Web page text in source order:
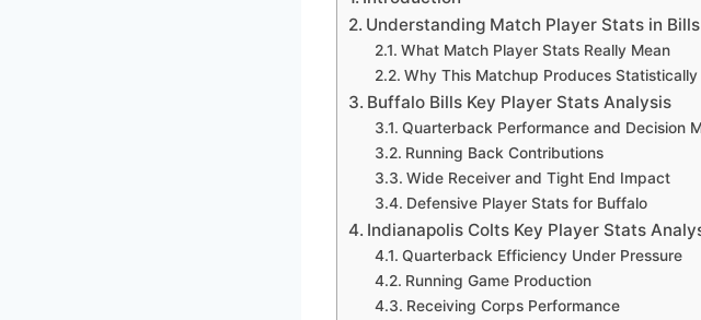
Understanding Match Player Stats in
What Match Player Stats Really Mean
Why This Matchup Produces
Buffalo Bills Key Player Stats Analysis
Quarterback Performance and Decision
Running Back Contributions
Wide Receiver and Tight End Impact
Defensive Player Stats for Buffalo
Indianapolis Colts Key Player Stats
Quarterback Efficiency Under Pressure
Running Game Production
Receiving Corps Performance